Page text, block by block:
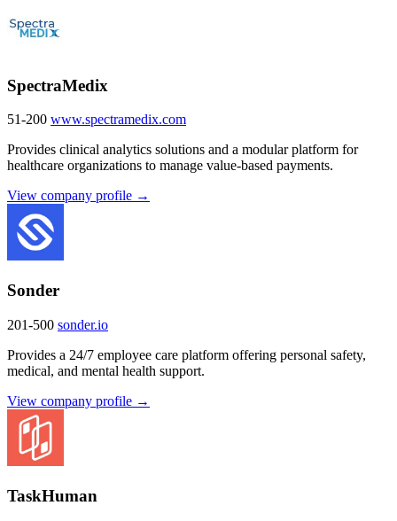
SpectraMedix
51-200 www.spectramedix.com
Provides clinical analytics solutions and a modular platform for
healthcare organizations to manage value-based payments.
View company profile →
Sonder
201-500 sonder.io
Provides a 24/7 employee care platform offering personal safety,
medical, and mental health support.
View company profile →
TaskHuman